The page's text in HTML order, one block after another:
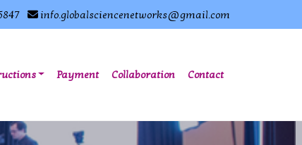
info.globalsciencenetworks@gmail.com
Payment Collaboration Contact